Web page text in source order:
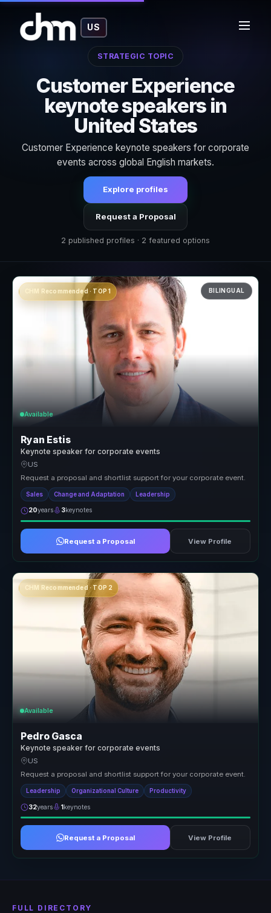
US
STRATEGIC TOPIC
Customer Experience
keynote speakers in
United States
Customer Experience keynote speakers for corporate
events across global English markets.
Explore profiles
Request a Proposal
2 published profiles · 2 featured options
CHM Recommended · TOP 1 BILINGUAL
Available
Ryan Estis
Keynote speaker for corporate events
US
Request a proposal and shortlist support for your corporate event.
Sales Change and Adaptation Leadership
20years 3keynotes
Request a Proposal View Profile
CHM Recommended · TOP 2
Available
Pedro Gasca
Keynote speaker for corporate events
US
Request a proposal and shortlist support for your corporate event.
Leadership Organizational Culture Productivity
32years 1keynotes
Request a Proposal View Profile
FULL DIRECTORY